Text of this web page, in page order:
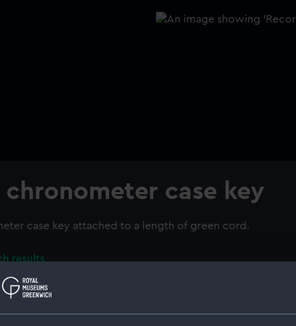
chronometer case key
case key attached to a length of green cord.
results